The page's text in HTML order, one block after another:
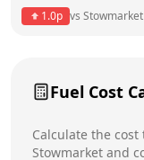
1.0p vs Stowmarket
Fuel Cost
Calculate the
Stowmarket and